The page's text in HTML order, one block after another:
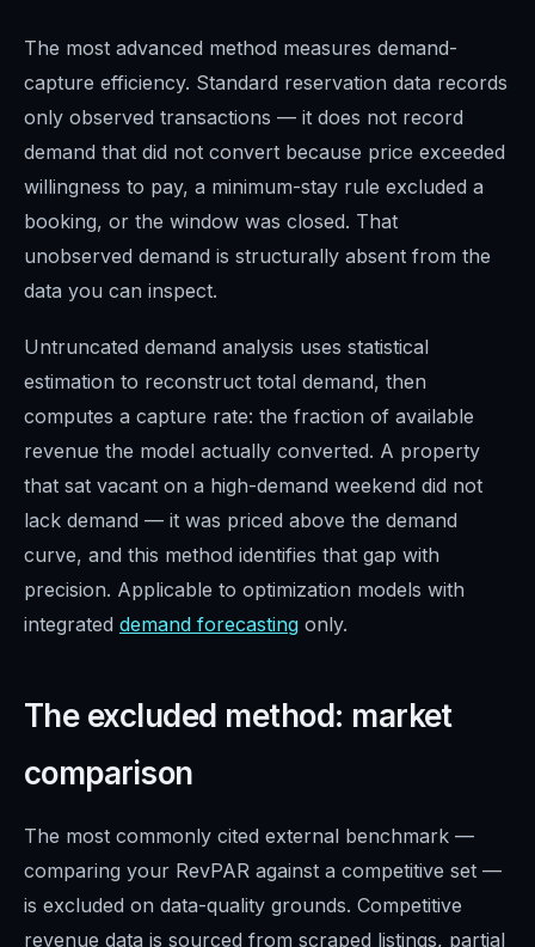
The most advanced method measures demand-
capture efficiency. Standard reservation data records
only observed transactions — it does not record
demand that did not convert because price exceeded
willingness to pay, a minimum-stay rule excluded a
booking, or the window was closed. That
unobserved demand is structurally absent from the
data you can inspect.
Untruncated demand analysis uses statistical
estimation to reconstruct total demand, then
computes a capture rate: the fraction of available
revenue the model actually converted. A property
that sat vacant on a high-demand weekend did not
lack demand — it was priced above the demand
curve, and this method identifies that gap with
precision. Applicable to optimization models with
integrated demand forecasting only.
The excluded method: market
comparison
The most commonly cited external benchmark —
comparing your RevPAR against a competitive set —
is excluded on data-quality grounds. Competitive
revenue data is sourced from scraped listings, partial